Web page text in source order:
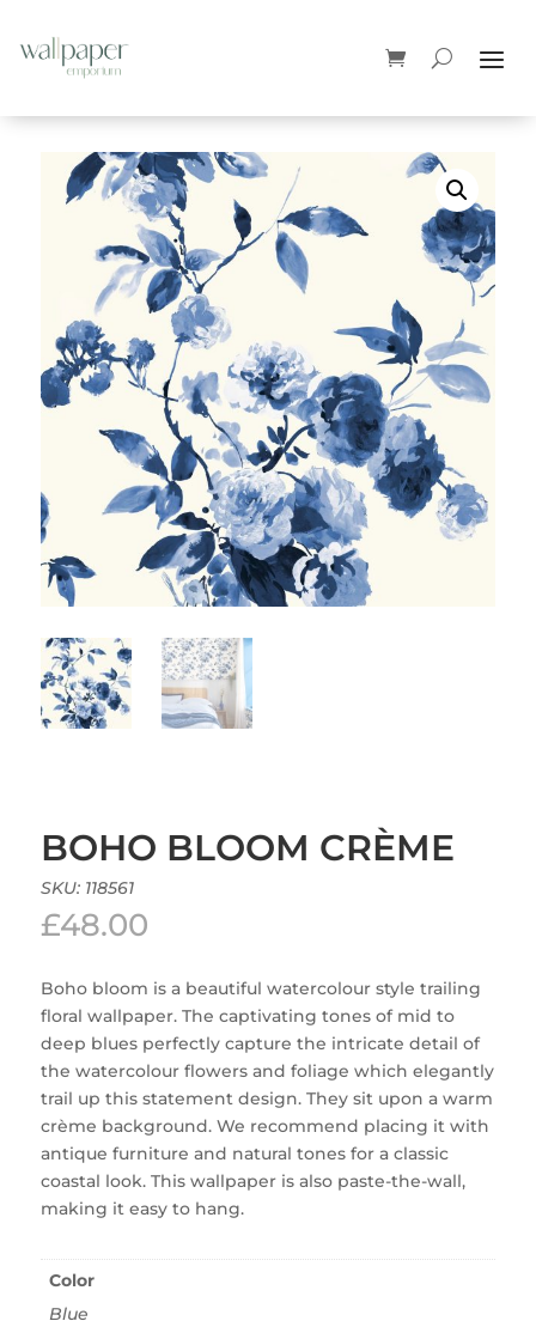
BOHO BLOOM CRÈME
SKU: 118561
£48.00
Boho bloom is a beautiful watercolour style trailing
floral wallpaper. The captivating tones of mid to
deep blues perfectly capture the intricate detail of
the watercolour flowers and foliage which elegantly
trail up this statement design. They sit upon a warm
crème background. We recommend placing it with
antique furniture and natural tones for a classic
coastal look. This wallpaper is also paste-the-wall,
making it easy to hang.
Color
Blue